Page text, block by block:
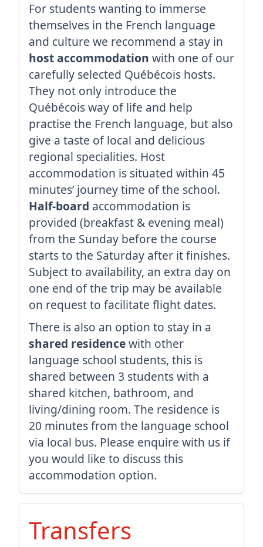
For students wanting to immerse
themselves in the French language
and culture we recommend a stay in
host accommodation with one of our
carefully selected Québécois hosts.
They not only introduce the
Québécois way of life and help
practise the French language, but also
give a taste of local and delicious
regional specialities. Host
accommodation is situated within 45
minutes’ journey time of the school.
Half-board accommodation is
provided (breakfast & evening meal)
from the Sunday before the course
starts to the Saturday after it finishes.
Subject to availability, an extra day on
one end of the trip may be available
on request to facilitate flight dates.
There is also an option to stay in a
shared residencewith other
language school students, this is
shared between 3 students with a
shared kitchen, bathroom, and
living/dining room. The residence is
20 minutes from the language school
via local bus. Please enquire with us if
you would like to discuss this
accommodation option.
Transfers